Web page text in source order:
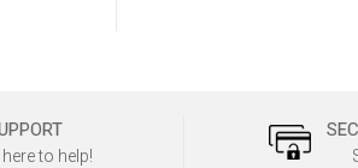
to help!